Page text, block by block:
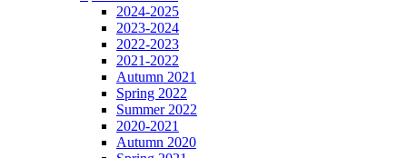
2024-2025
2023-2024
2022-2023
2021-2022
Autumn 2021
Spring 2022
Summer 2022
2020-2021
Autumn 2020